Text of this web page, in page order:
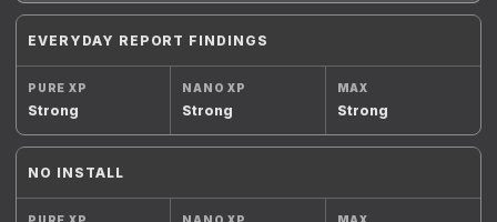
EVERYDAY REPORT FINDINGS
Strong Strong Strong
NO INSTALL